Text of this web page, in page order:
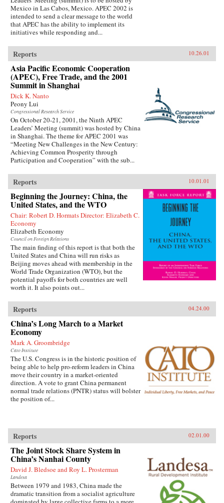
Mexico in Las Cabos, Mexico. APEC 2002 is
intended to send a clear message to the world
that APEC has the ability to implement its
initiatives while responding and...
Reports 10.26.01
Asia Pacific Economic Cooperation
(APEC), Free Trade, and the 2001
Summit in Shanghai
Dick K. Nanto
Peony Lui
Congressional Research Service
On October 20-21, 2001, the Ninth APEC
Leaders’ Meeting (summit) was hosted by China
in Shanghai. The theme for APEC 2001 was
“Meeting New Challenges in the New Century:
Achieving Common Prosperity through
Participation and Cooperation” with the sub...
Reports 10.01.01
Beginning the Journey: China, the
United States, and the WTO
Chair: Robert D. Hormats Director: Elizabeth C.
Economy
Elizabeth Economy
Council on Foreign Relations
The main finding of this report is that both the
United States and China will run risks as
Beijing moves ahead with membership in the
World Trade Organization (WTO), but the
potential payoffs for both countries are well
worth it. It also points out...
Reports 04.24.00
China’s Long March to a Market
Economy
Mark A. Groombridge
Cato Institute
The U.S. Congress is in the historic position of
being able to help pro-reform leaders in China
move their country in a market-oriented
direction. A vote to grant China permanent
normal trade relations (PNTR) status will bolster
the position of...
Reports 02.01.00
The Joint Stock Share System in
China’s Nanhai County
David J. Bledsoe and Roy L. Prosterman
Landesa
Between 1979 and 1983, China made the
dramatic transition from a socialist agriculture